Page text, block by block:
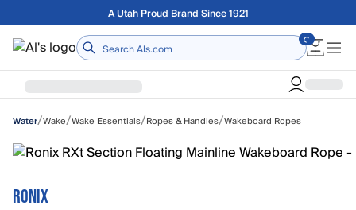
Skip to main contentFree shipping on orders over $75
Home
Water/Wake/Wake Essentials/Ropes & Handles/Wakeboard Ropes
RONIX